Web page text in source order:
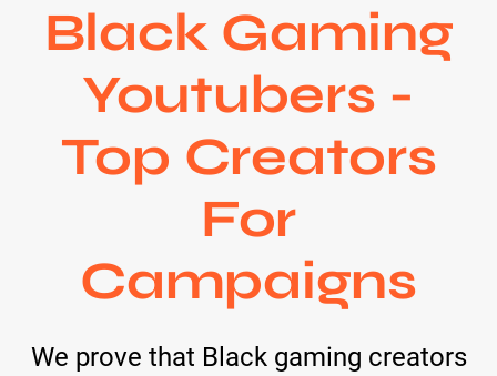
Black Gaming
Youtubers -
Top Creators
For
Campaigns
We prove that Black gaming creators